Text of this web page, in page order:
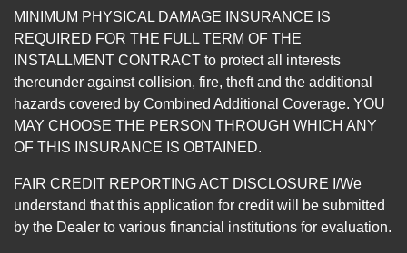
MINIMUM PHYSICAL DAMAGE INSURANCE IS
REQUIRED FOR THE FULL TERM OF THE
INSTALLMENT CONTRACT to protect all interests
thereunder against collision, fire, theft and the additional
hazards covered by Combined Additional Coverage. YOU
MAY CHOOSE THE PERSON THROUGH WHICH ANY
OF THIS INSURANCE IS OBTAINED.
FAIR CREDIT REPORTING ACT DISCLOSURE I/We
understand that this application for credit will be submitted
by the Dealer to various financial institutions for evaluation.